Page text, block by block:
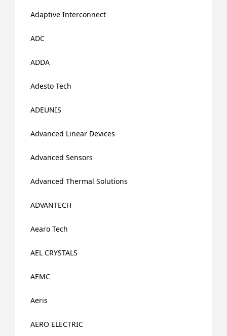
Adaptive Interconnect
ADC
ADDA
Adesto Tech
ADEUNIS
Advanced Linear Devices
Advanced Sensors
Advanced Thermal Solutions
ADVANTECH
Aearo Tech
AEL CRYSTALS
AEMC
Aeris
AERO ELECTRIC